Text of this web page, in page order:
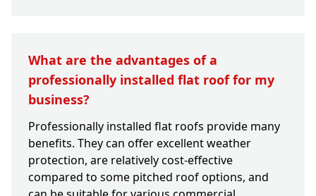
What are the advantages of a
professionally installed flat roof for my
business?
Professionally installed flat roofs provide many
benefits. They can offer excellent weather
protection, are relatively cost-effective
compared to some pitched roof options, and